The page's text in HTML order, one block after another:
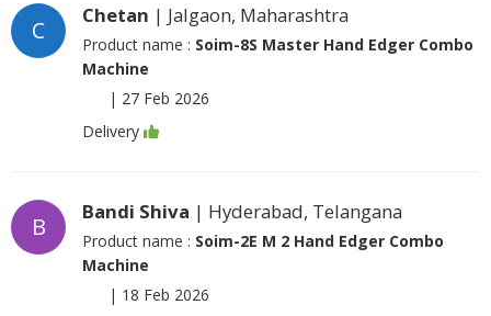
C
Chetan | Jalgaon, Maharashtra
Product name : Soim-8S Master Hand Edger Combo
Machine
| 27 Feb 2026
Delivery
B
Bandi Shiva | Hyderabad, Telangana
Product name : Soim-2E M 2 Hand Edger Combo
Machine
| 18 Feb 2026